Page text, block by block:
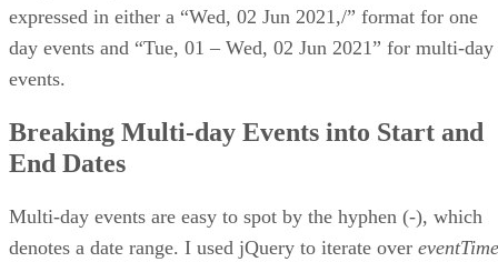
expressed in either a “Wed, 02 Jun 2021,/” format for one
day events and “Tue, 01 – Wed, 02 Jun 2021” for multi-day
events.
Breaking Multi-day Events into Start and
End Dates
Multi-day events are easy to spot by the hyphen (-), which
denotes a date range. I used jQuery to iterate over